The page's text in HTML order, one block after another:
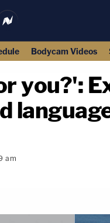
Bodycam Videos
you?':
am